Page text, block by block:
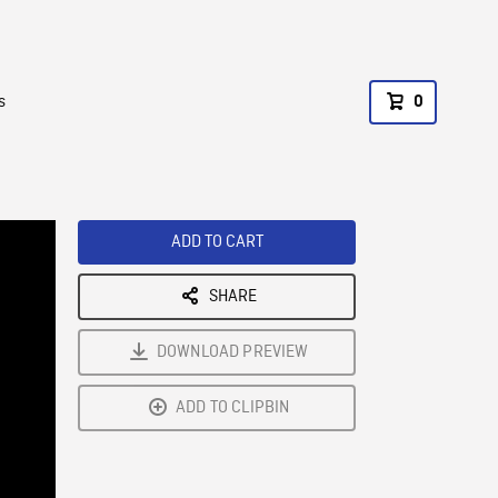
0
ADD TO CART
SHARE
DOWNLOAD PREVIEW
ADD TO CLIPBIN